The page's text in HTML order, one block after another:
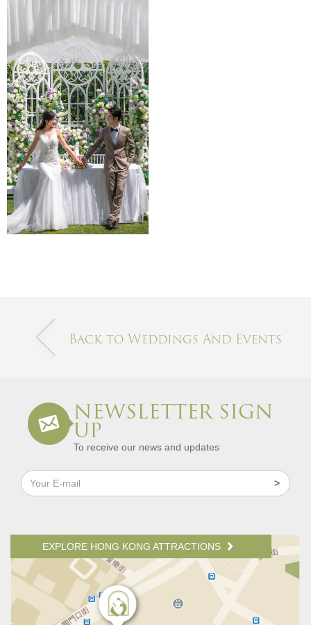
Back to Weddings And Events​
NEWSLETTER SIGN
UP
To receive our news and updates
EXPLORE HONG KONG ATTRACTIONS